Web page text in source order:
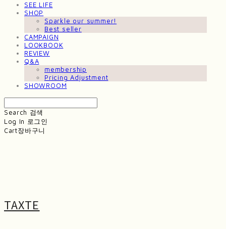
SEE LIFE
SHOP
Sparkle our summer!
Best seller
CAMPAIGN
LOOKBOOK
REVIEW
Q&A
membership
Pricing Adjustment
SHOWROOM
Search 검색
Log In 로그인
Cart장바구니
TAXTE